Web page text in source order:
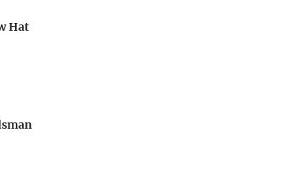
Hat